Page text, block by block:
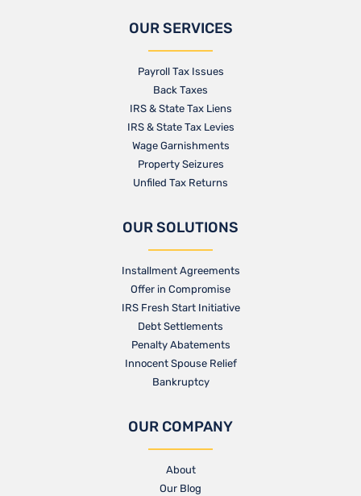
OUR SERVICES
Payroll Tax Issues
Back Taxes
IRS & State Tax Liens
IRS & State Tax Levies
Wage Garnishments
Property Seizures
Unfiled Tax Returns
OUR SOLUTIONS
Installment Agreements
Offer in Compromise
IRS Fresh Start Initiative
Debt Settlements
Penalty Abatements
Innocent Spouse Relief
Bankruptcy
OUR COMPANY
About
Our Blog​